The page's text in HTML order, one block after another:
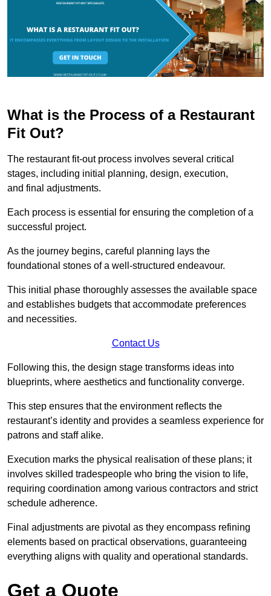
What is the Process of a Restaurant
Fit Out?
The restaurant fit-out process involves several critical
stages, including initial planning, design, execution,
and final adjustments.
Each process is essential for ensuring the completion of a
successful project.
As the journey begins, careful planning lays the
foundational stones of a well-structured endeavour.
This initial phase thoroughly assesses the available space
and establishes budgets that accommodate preferences
and necessities.
Contact Us
Following this, the design stage transforms ideas into
blueprints, where aesthetics and functionality converge.
This step ensures that the environment reflects the
restaurant’s identity and provides a seamless experience for
patrons and staff alike.
Execution marks the physical realisation of these plans; it
involves skilled tradespeople who bring the vision to life,
requiring coordination among various contractors and strict
schedule adherence.
Final adjustments are pivotal as they encompass refining
elements based on practical observations, guaranteeing
everything aligns with quality and operational standards.
Get a Quote